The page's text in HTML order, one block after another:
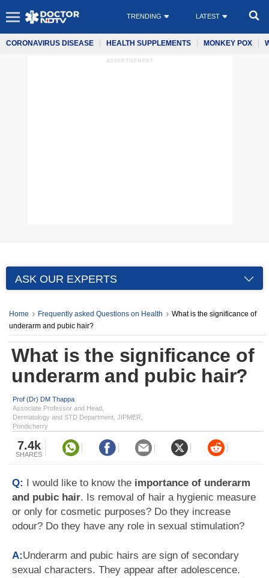
TRENDING LATEST
CORONAVIRUS DISEASE HEALTH SUPPLEMENTS MONKEY POX
ADVERTISEMENT
ASK OUR EXPERTS
Home Frequently asked Questions on Health
What is the significance of
underarm and pubic hair?
What is the significance of
underarm and pubic hair?
Prof (Dr) DM Thappa
Associate Professor and Head,
Dermatology and STD Department, JIPMER,
Pondicherry
7.4k
SHARES
Q: I would like to know the importance of underarm
and pubic hair. Is removal of hair a hygienic measure
or only for cosmetic purposes? Do they increase
odour? Do they have any role in sexual stimulation?
A:Underarm and pubic hairs are sign of secondary
sexual characters. They appear after adolescence.